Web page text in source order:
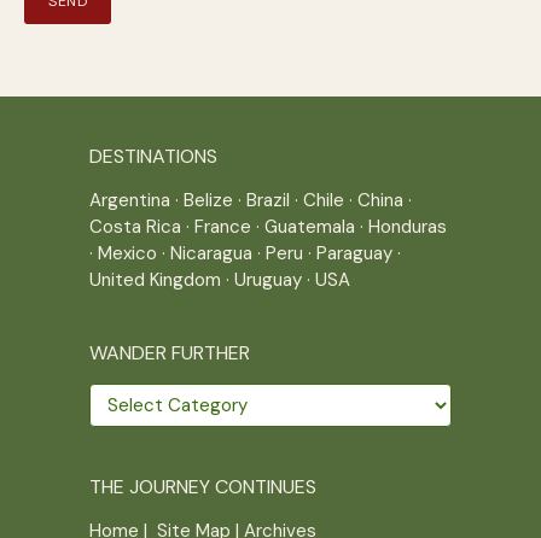
DESTINATIONS
Argentina · Belize · Brazil · Chile · China ·
Costa Rica · France · Guatemala · Honduras
· Mexico · Nicaragua · Peru · Paraguay ·
United Kingdom · Uruguay · USA
WANDER FURTHER
Wander
further
THE JOURNEY CONTINUES
Home | Site Map | Archives